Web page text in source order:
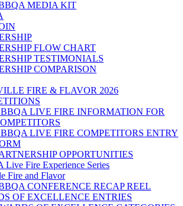
MEDIA KIT
FLOW CHART
TESTIMONIALS
COMPARISON
FIRE & FLAVOR 2026
LIVE FIRE INFORMATION FOR
LIVE FIRE COMPETITORS ENTRY
OPPORTUNITIES
Live Fire Experience Series
Fire and Flavor
CONFERENCE RECAP REEL
OF EXCELLENCE ENTRIES